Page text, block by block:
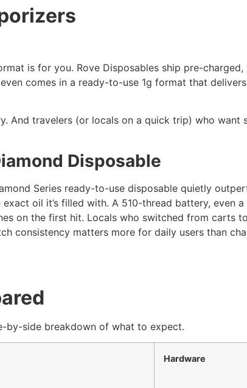
is for you. Rove Disposables ship pre-
comes in a ready-to-use 1g format that
And travelers (or locals on a quick trip) who want
Disposable
Series ready-to-use disposable quietly
oil it’s filled with. A 510-thread battery, even a
on the first hit. Locals who switched from carts
consistency matters more for daily users than
by-side breakdown of what to expect.
Hardware